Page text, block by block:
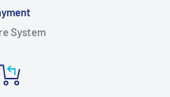
System